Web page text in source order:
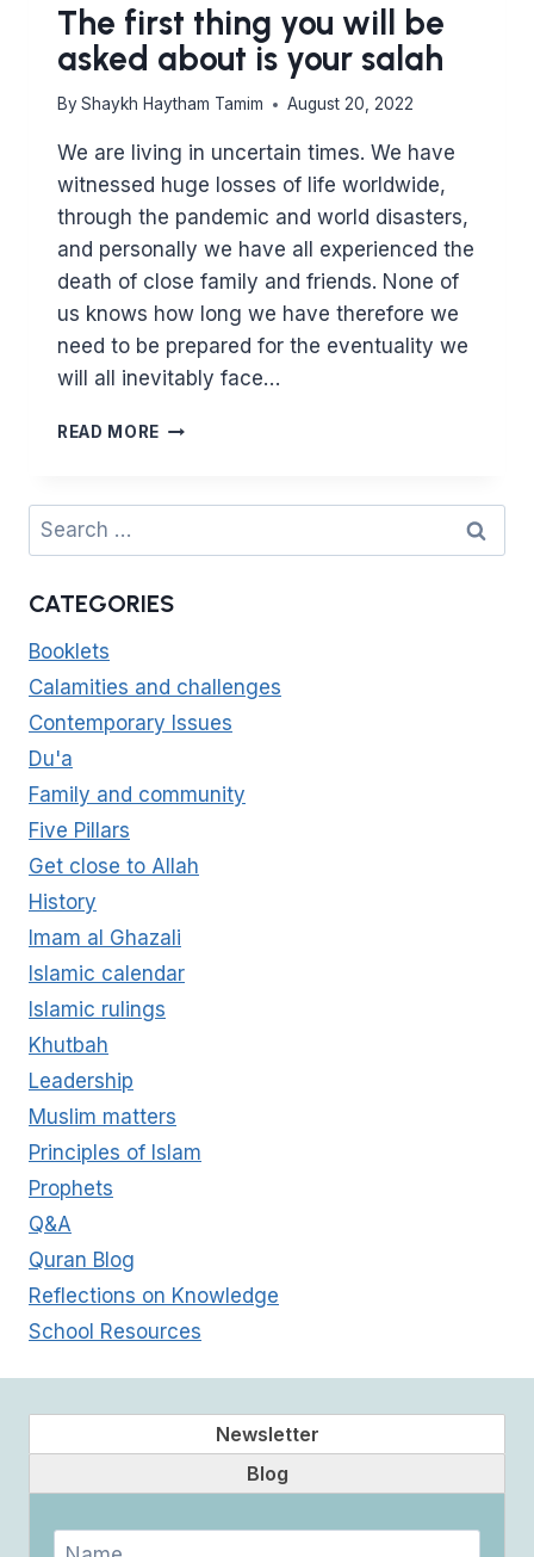
The first thing you will be
asked about is your salah
By Shaykh Haytham Tamim August 20, 2022
We are living in uncertain times. We have
witnessed huge losses of life worldwide,
through the pandemic and world disasters,
and personally we have all experienced the
death of close family and friends. None of
us knows how long we have therefore we
need to be prepared for the eventuality we
will all inevitably face…
READ MORE THE
YOU
BE
ABOUT
SALAH
Search
for:
CATEGORIES
Booklets
Calamities and challenges
Contemporary Issues
Du'a
Family and community
Five Pillars
Get close to Allah
History
Imam al Ghazali
Islamic calendar
Islamic rulings
Khutbah
Leadership
Muslim matters
Principles of Islam
Prophets
Q&A
Quran Blog
Reflections on Knowledge
School Resources
Newsletter
Blog